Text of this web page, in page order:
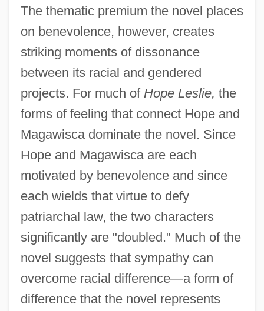
The thematic premium the novel places
on benevolence, however, creates
striking moments of dissonance
between its racial and gendered
projects. For much of Hope Leslie, the
forms of feeling that connect Hope and
Magawisca dominate the novel. Since
Hope and Magawisca are each
motivated by benevolence and since
each wields that virtue to defy
patriarchal law, the two characters
significantly are "doubled." Much of the
novel suggests that sympathy can
overcome racial difference—a form of
difference that the novel represents